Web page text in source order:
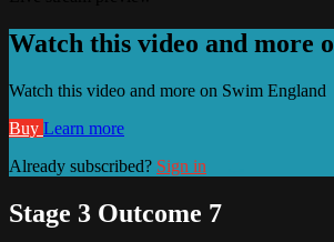
Watch this video and more
Watch this video and more on Swim England
Buy Learn more
Already subscribed? Sign in
Stage 3 Outcome 7